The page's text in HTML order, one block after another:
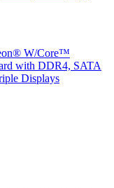
W/Core™
with DDR4, SATA
Displays